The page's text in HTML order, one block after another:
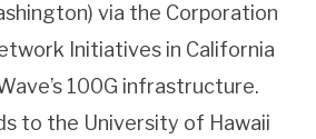
via the Corporation
Initiatives in California
100G infrastructure.
to the University of Hawaii